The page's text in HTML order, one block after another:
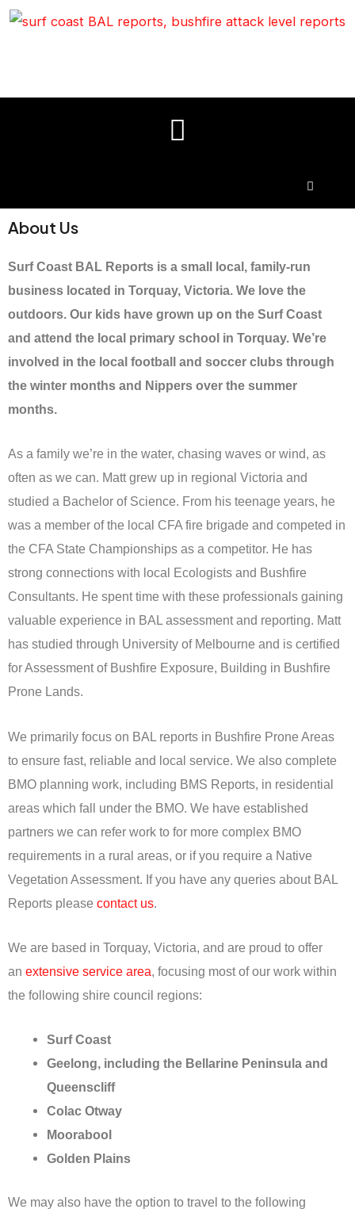
About Us
Surf Coast BAL Reports is a small local, family-run
business located in Torquay, Victoria. We love the
outdoors. Our kids have grown up on the Surf Coast
and attend the local primary school in Torquay. We’re
involved in the local football and soccer clubs through
the winter months and Nippers over the summer
months.
As a family we’re in the water, chasing waves or wind, as
often as we can. Matt grew up in regional Victoria and
studied a Bachelor of Science. From his teenage years, he
was a member of the local CFA fire brigade and competed in
the CFA State Championships as a competitor. He has
strong connections with local Ecologists and Bushfire
Consultants. He spent time with these professionals gaining
valuable experience in BAL assessment and reporting. Matt
has studied through University of Melbourne and is certified
for Assessment of Bushfire Exposure, Building in Bushfire
Prone Lands.
We primarily focus on BAL reports in Bushfire Prone Areas
to ensure fast, reliable and local service. We also complete
BMO planning work, including BMS Reports, in residential
areas which fall under the BMO. We have established
partners we can refer work to for more complex BMO
requirements in a rural areas, or if you require a Native
Vegetation Assessment. If you have any queries about BAL
Reports please contact us.
We are based in Torquay, Victoria, and are proud to offer
an extensive service area, focusing most of our work within
the following shire council regions:
Surf Coast
Geelong, including the Bellarine Peninsula and
Queenscliff
Colac Otway
Moorabool
Golden Plains
We may also have the option to travel to the following